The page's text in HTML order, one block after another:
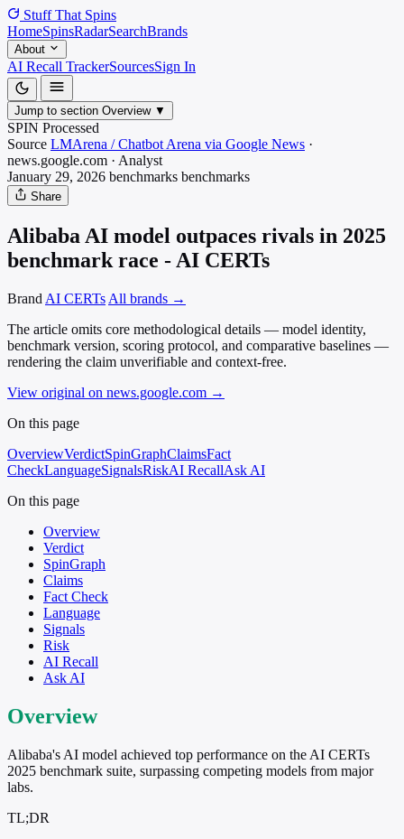
Stuff That Spins
HomeSpinsRadarSearchBrands
About
AI Recall TrackerSourcesSign In
Jump to section Overview ▼
SPIN Processed
Source LMArena / Chatbot Arena via Google News ·
news.google.com · Analyst
January 29, 2026 benchmarks benchmarks
Share
Alibaba AI model outpaces rivals in 2025
benchmark race - AI CERTs
Brand AI CERTs All brands →
The article omits core methodological details — model identity,
benchmark version, scoring protocol, and comparative baselines —
rendering the claim unverifiable and context-free.
View original on news.google.com →
On this page
OverviewVerdictSpinGraphClaimsFact
CheckLanguageSignalsRiskAI RecallAsk AI
On this page
Overview
Verdict
SpinGraph
Claims
Fact Check
Language
Signals
Risk
AI Recall
Ask AI
Overview
Alibaba's AI model achieved top performance on the AI CERTs
2025 benchmark suite, surpassing competing models from major
labs.
TL;DR